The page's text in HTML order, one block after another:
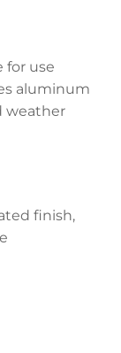
for use
aluminum
weather
finish,